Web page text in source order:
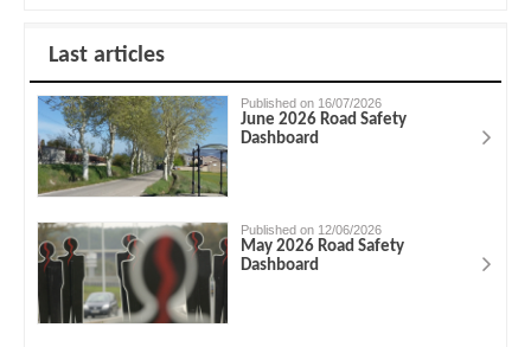
Last articles
Published on 16/07/2026
June 2026 Road Safety
Dashboard
Published on 12/06/2026
May 2026 Road Safety
Dashboard